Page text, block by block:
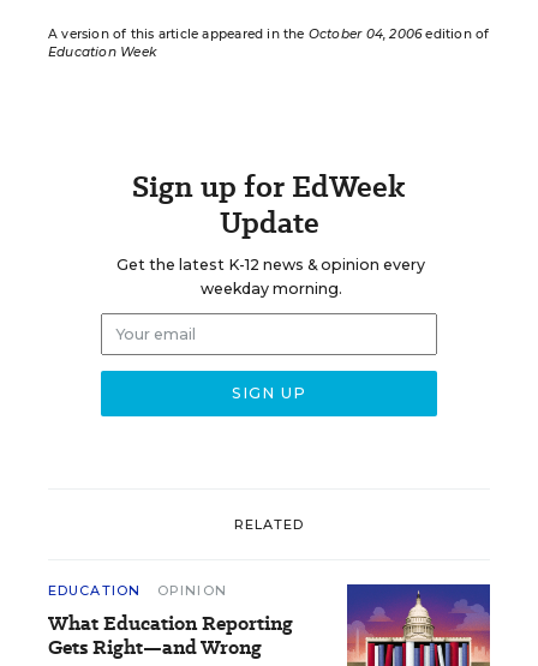
A version of this article appeared in the October 04, 2006edition of
Education Week
Sign up for EdWeek
Update
Get the latest K-12 news & opinion every
weekday morning.
RELATED
EDUCATION OPINION
What Education Reporting
Gets Right—and Wrong